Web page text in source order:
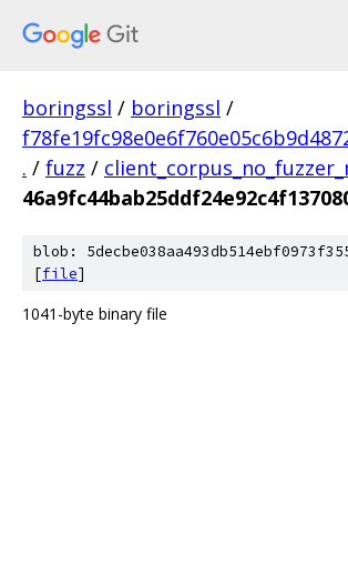
boringssl / boringssl /
. / fuzz /
blob:
[file]
1041-byte binary file